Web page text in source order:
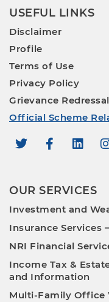
USEFUL LINKS
Disclaimer
Profile
Terms of Use
Privacy Policy
Grievance Redressal
Official Scheme
OUR SERVICES
Investment and
Insurance Services
NRI Financial
Income Tax &
and Information
Multi-Family Office